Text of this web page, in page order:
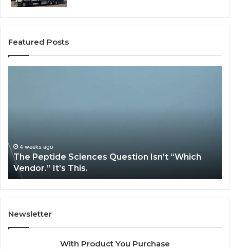
Featured Posts
4 weeks ago
The Peptide Sciences Question Isn’t “Which
Vendor.” It’s This.
Newsletter
With Product You Purchase